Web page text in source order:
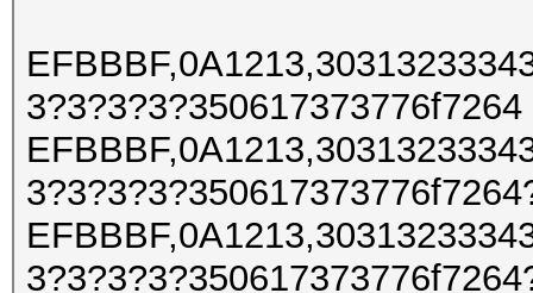
3?3?3?3?350617373776f7264